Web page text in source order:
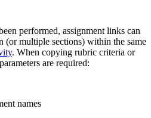
performed, assignment links can
(or multiple sections) within the same
. When copying rubric criteria or
are required:
names